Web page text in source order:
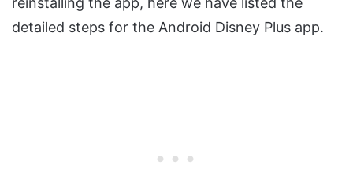
detailed steps for the Android Disney Plus app.